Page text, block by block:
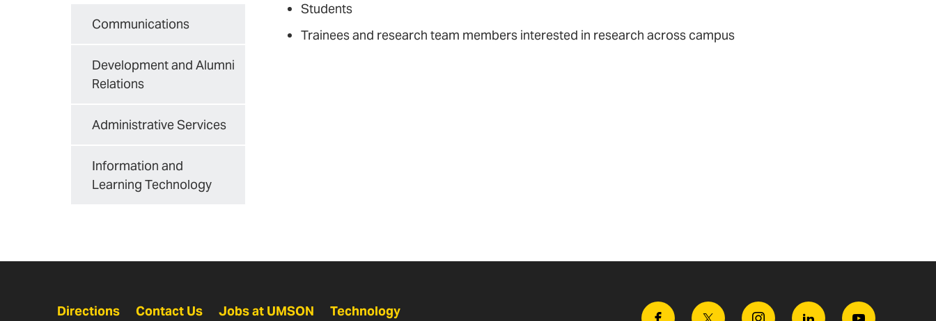
Communications
Development and Alumni
Relations
Administrative Services
Information and
Learning Technology
Students
Trainees and research team members interested in research across campus
Directions Contact Us Jobs at UMSON Technology